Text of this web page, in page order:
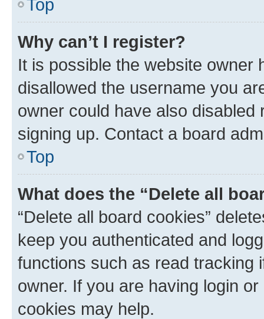
Top
Why can’t I register?
It is possible the website owner
disallowed the username you
owner could have also
signing up. Contact a board
Top
What does the “Delete all
“Delete all board cookies”
keep you authenticated and
functions such as read tracking
owner. If you are having login
cookies may help.